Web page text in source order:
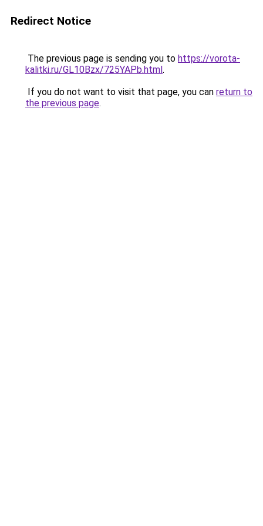
Redirect Notice
The previous page is sending you to https://vorota-
kalitki.ru/GL10Bzx/725YAPb.html.
If you do not want to visit that page, you can return to
the previous page.